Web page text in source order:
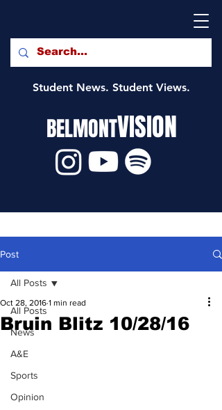
Student News. Student Views.
BELMONTVISION
Post
All Posts
News
A&E
Sports
Opinion
All Posts
Bruin Blitz 10/28/16
Oct 28, 2016 1 min read